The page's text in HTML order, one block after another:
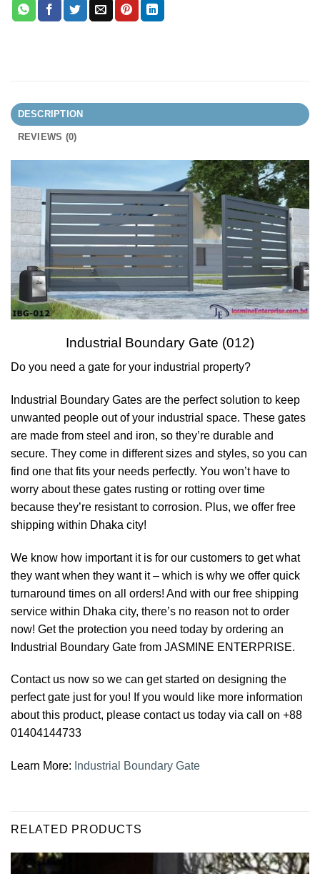
DESCRIPTION
REVIEWS (0)
Industrial Boundary Gate (012)
Do you need a gate for your industrial property?
Industrial Boundary Gates are the perfect solution to keep
unwanted people out of your industrial space. These gates
are made from steel and iron, so they’re durable and
secure. They come in different sizes and styles, so you can
find one that fits your needs perfectly. You won’t have to
worry about these gates rusting or rotting over time
because they’re resistant to corrosion. Plus, we offer free
shipping within Dhaka city!
We know how important it is for our customers to get what
they want when they want it – which is why we offer quick
turnaround times on all orders! And with our free shipping
service within Dhaka city, there’s no reason not to order
now! Get the protection you need today by ordering an
Industrial Boundary Gate from JASMINE ENTERPRISE.
Contact us now so we can get started on designing the
perfect gate just for you! If you would like more information
about this product, please contact us today via call on +88
01404144733
Learn More: Industrial Boundary Gate
RELATED PRODUCTS